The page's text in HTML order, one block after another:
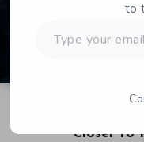
Closer to
to
your